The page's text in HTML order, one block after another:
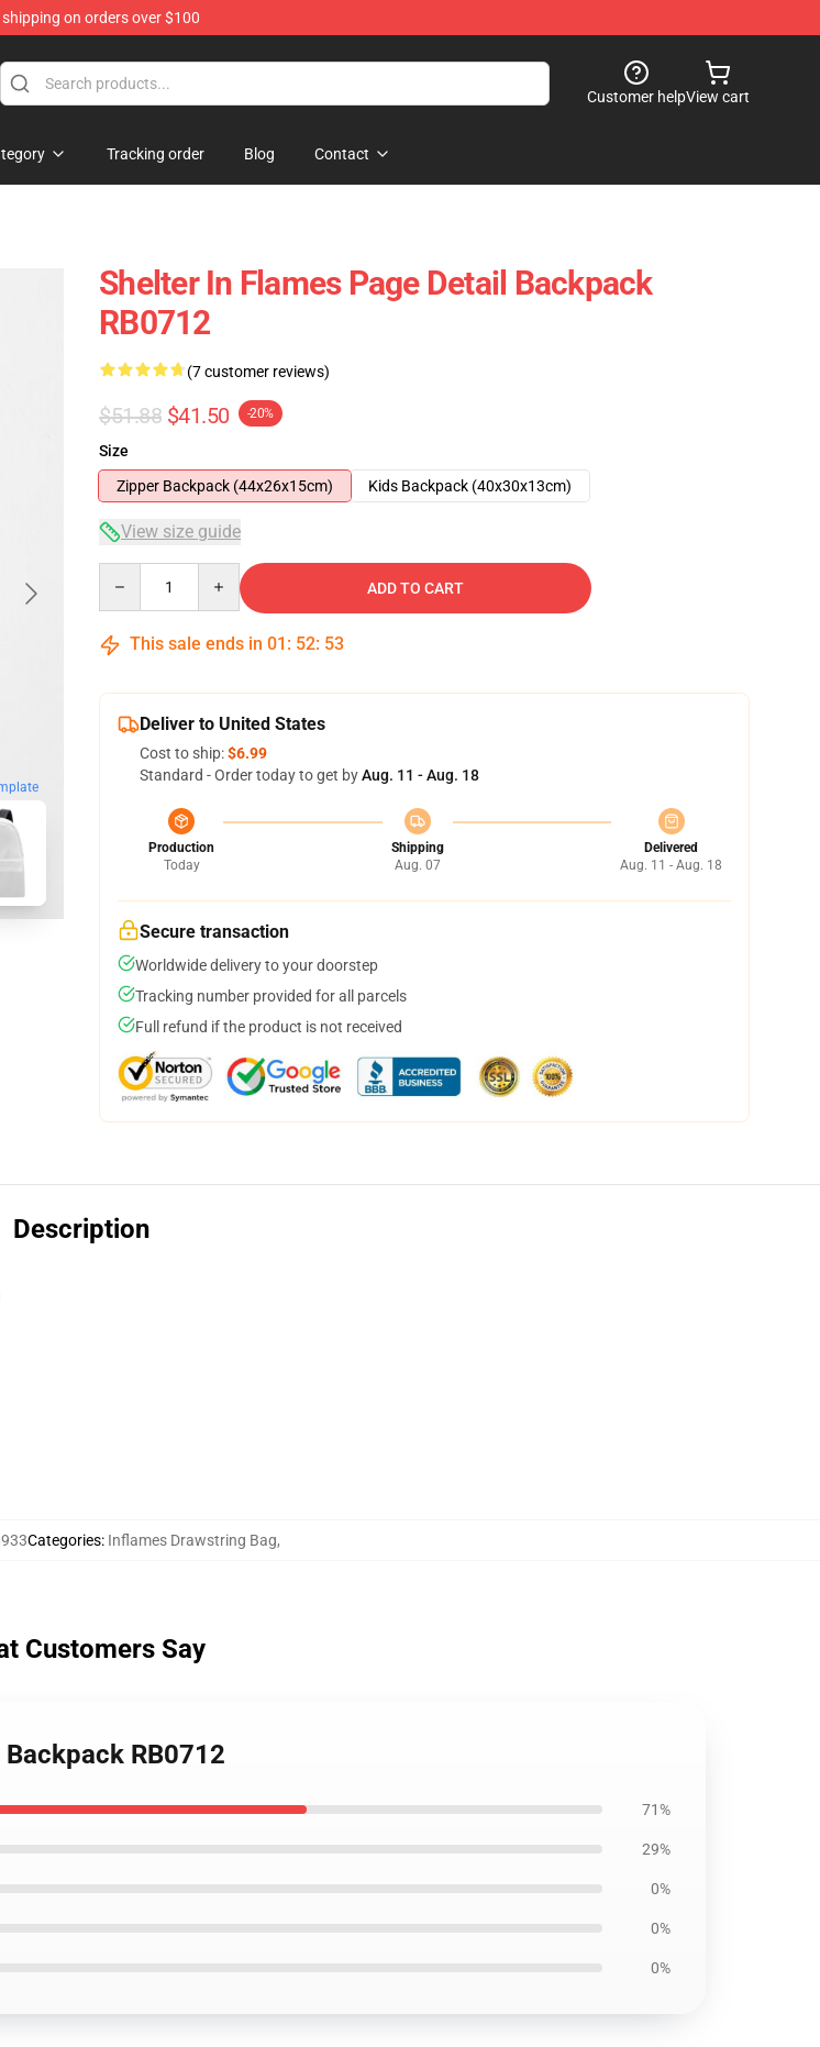
shipping on orders over $100
Customer helpView cart
Tracking order Blog Contact
Shelter In Flames Page Detail Backpack
RB0712
(7 customer reviews)
$51.88 $41.50 -20%
Size
Zipper Backpack (44x26x15cm)
Kids Backpack (40x30x13cm)
View size guide
ADD TO CART
This sale ends in 01 : 52: 52
Deliver to United States
Cost to ship:$6.99
Standard - Order today to get byAug. 11 - Aug. 18
Production
Today
Shipping
Aug. 07
Delivered
Aug. 11 - Aug. 18
Secure transaction
Worldwide delivery to your doorstep
Tracking number provided for all parcels
Full refund if the product is not received
Description
Categories: Inflames Drawstring Bag,
Customers Say
RB0712
71%
29%
0%
0%
0%